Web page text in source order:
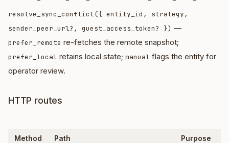
resolve_sync_conflict({ entity_id, strategy,
sender_peer_url?, guest_access_token? }) —
prefer_remote re-fetches the remote snapshot;
prefer_local retains local state; manual flags the entity for
operator review.
HTTP routes
Method Path Purpose